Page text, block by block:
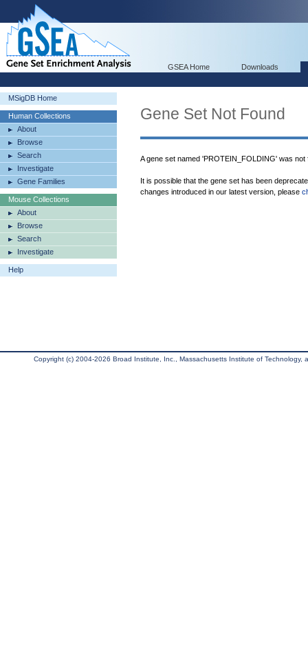
GSEA Home Downloads
MSigDB Home
Human Collections
About
Browse
Search
Investigate
Gene Families
Mouse Collections
About
Browse
Search
Investigate
Help
Gene Set Not Found
A gene set named 'PROTEIN_FOLDING' was not
It is possible that the gene set has been
changes introduced in our latest version, please
Copyright (c) 2004-2026 Broad Institute, Inc., Massachusetts Institute of Technology,